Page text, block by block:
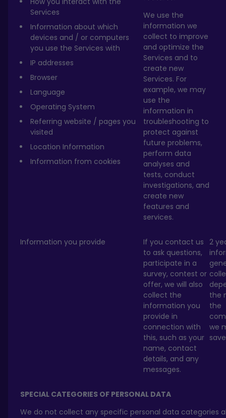
Services
Information about which
devices and / or computers
you use the Services with
IP addresses
Browser
Language
Operating System
Referring website / pages you
visited
Location Information
Information from cookies
We use the
information we
collect to improve
and optimize the
Services and to
create new
Services. For
example, we may
use the
information in
troubleshooting to
protect against
future problems,
perform data
analyses and
tests, conduct
investigations, and
create new
features and
services.
Information you provide
If you contact us
to ask questions,
participate in a
survey, contest or
offer, we will also
collect the
information you
provide in
connection with
this, such as your
name, contact
details, and any
messages.
2
the
the
we
SPECIAL CATEGORIES OF PERSONAL DATA
We do not collect any specific personal data categories